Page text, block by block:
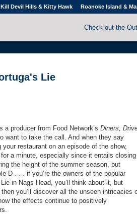
Kill Devil Hills & Kitty Hawk Roanoke Island &
Check out the
Lie
a producer from Food Network’s Diners,
want to take the call. And when they say
your restaurant on an episode of the show,
a minute, especially since it entails closing
the height of the summer season, but
D . . . if you’re the owners of the popular
in Nags Head, you’ll think about it, but
you’ll discover all the unseen intricacies
the effects continue to positively